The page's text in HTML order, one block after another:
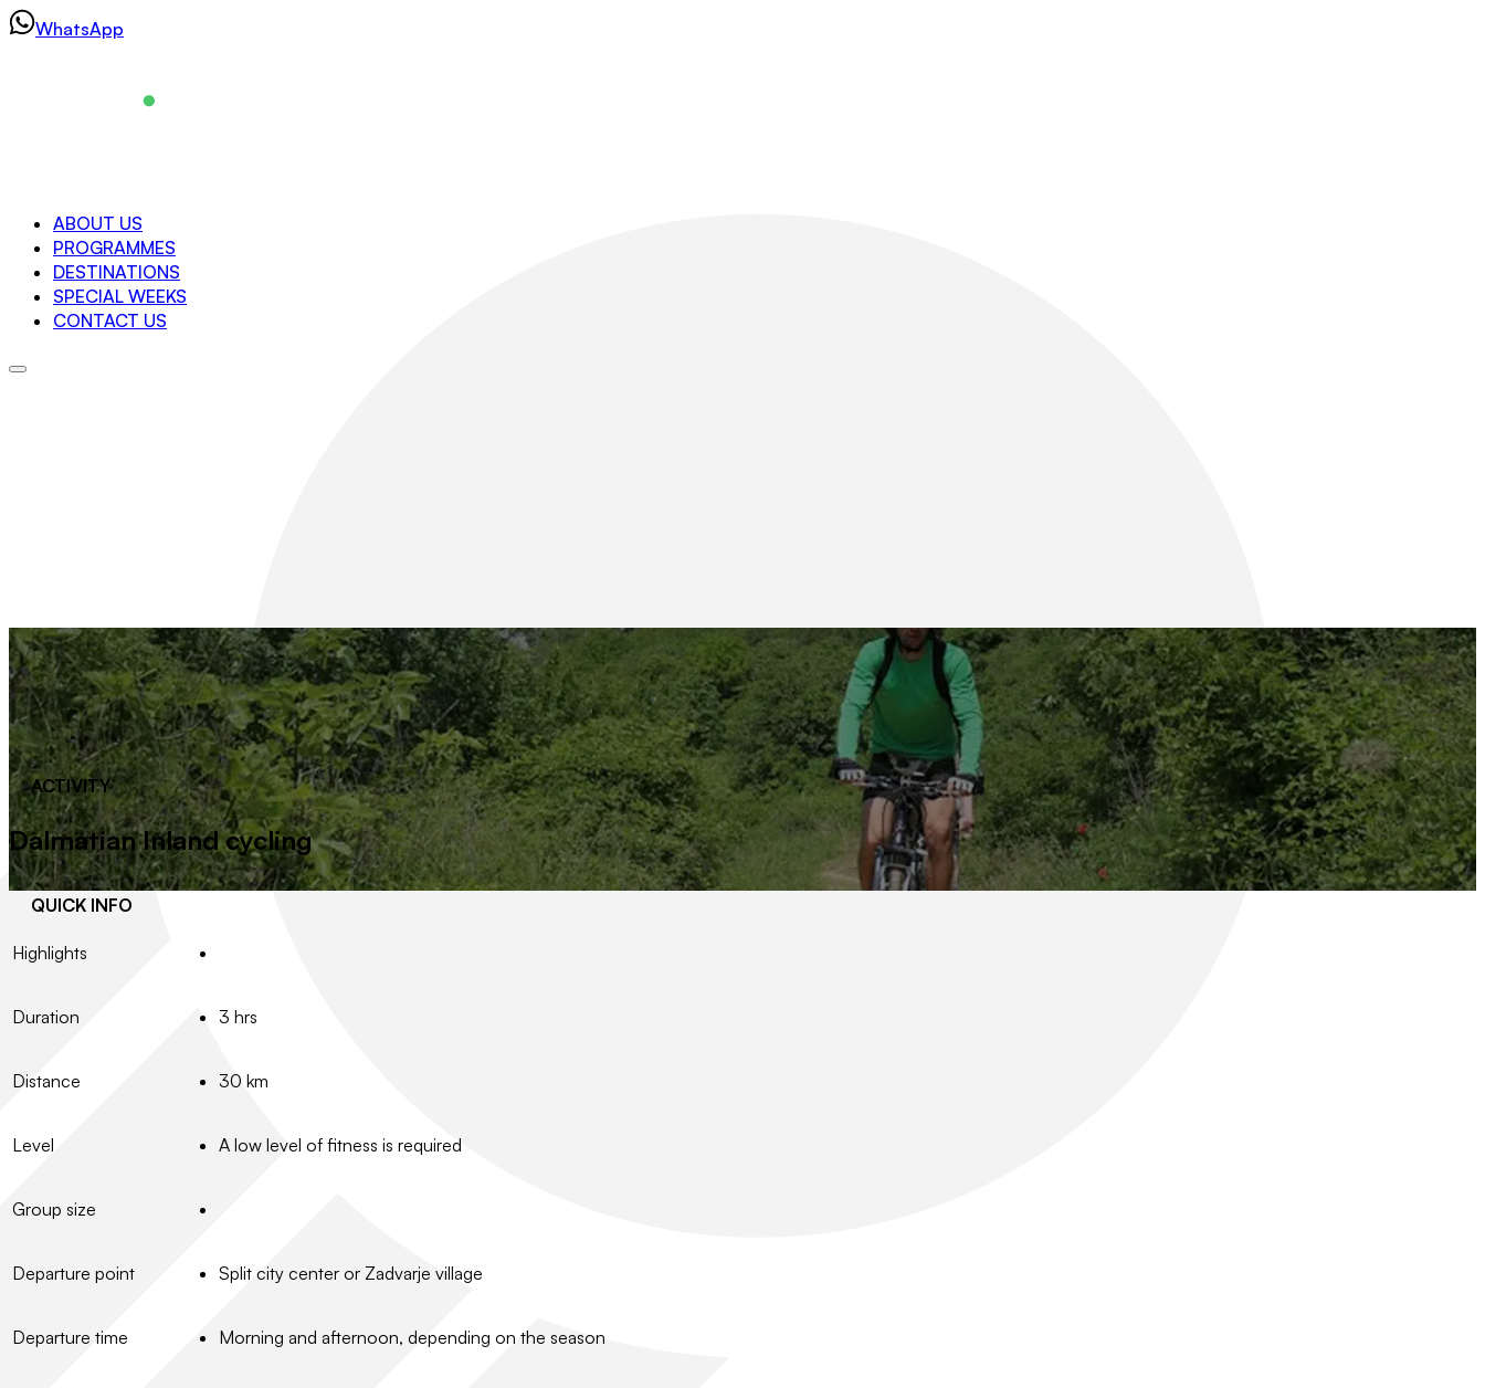
SkipWhatsApp
ABOUT US
PROGRAMMES
DESTINATIONS
SPECIAL WEEKS
CONTACT US
Navigation
About us
Programmes
Destinations
ACTIVITY
Dalmatian Inland cycling
QUICK INFO
Highlights
Duration 3 hrs
Distance 30 km
Level A low level of fitness is required
Group size
Departure point Split city center or Zadvarje village
Departure time Morning and afternoon, depending on the season